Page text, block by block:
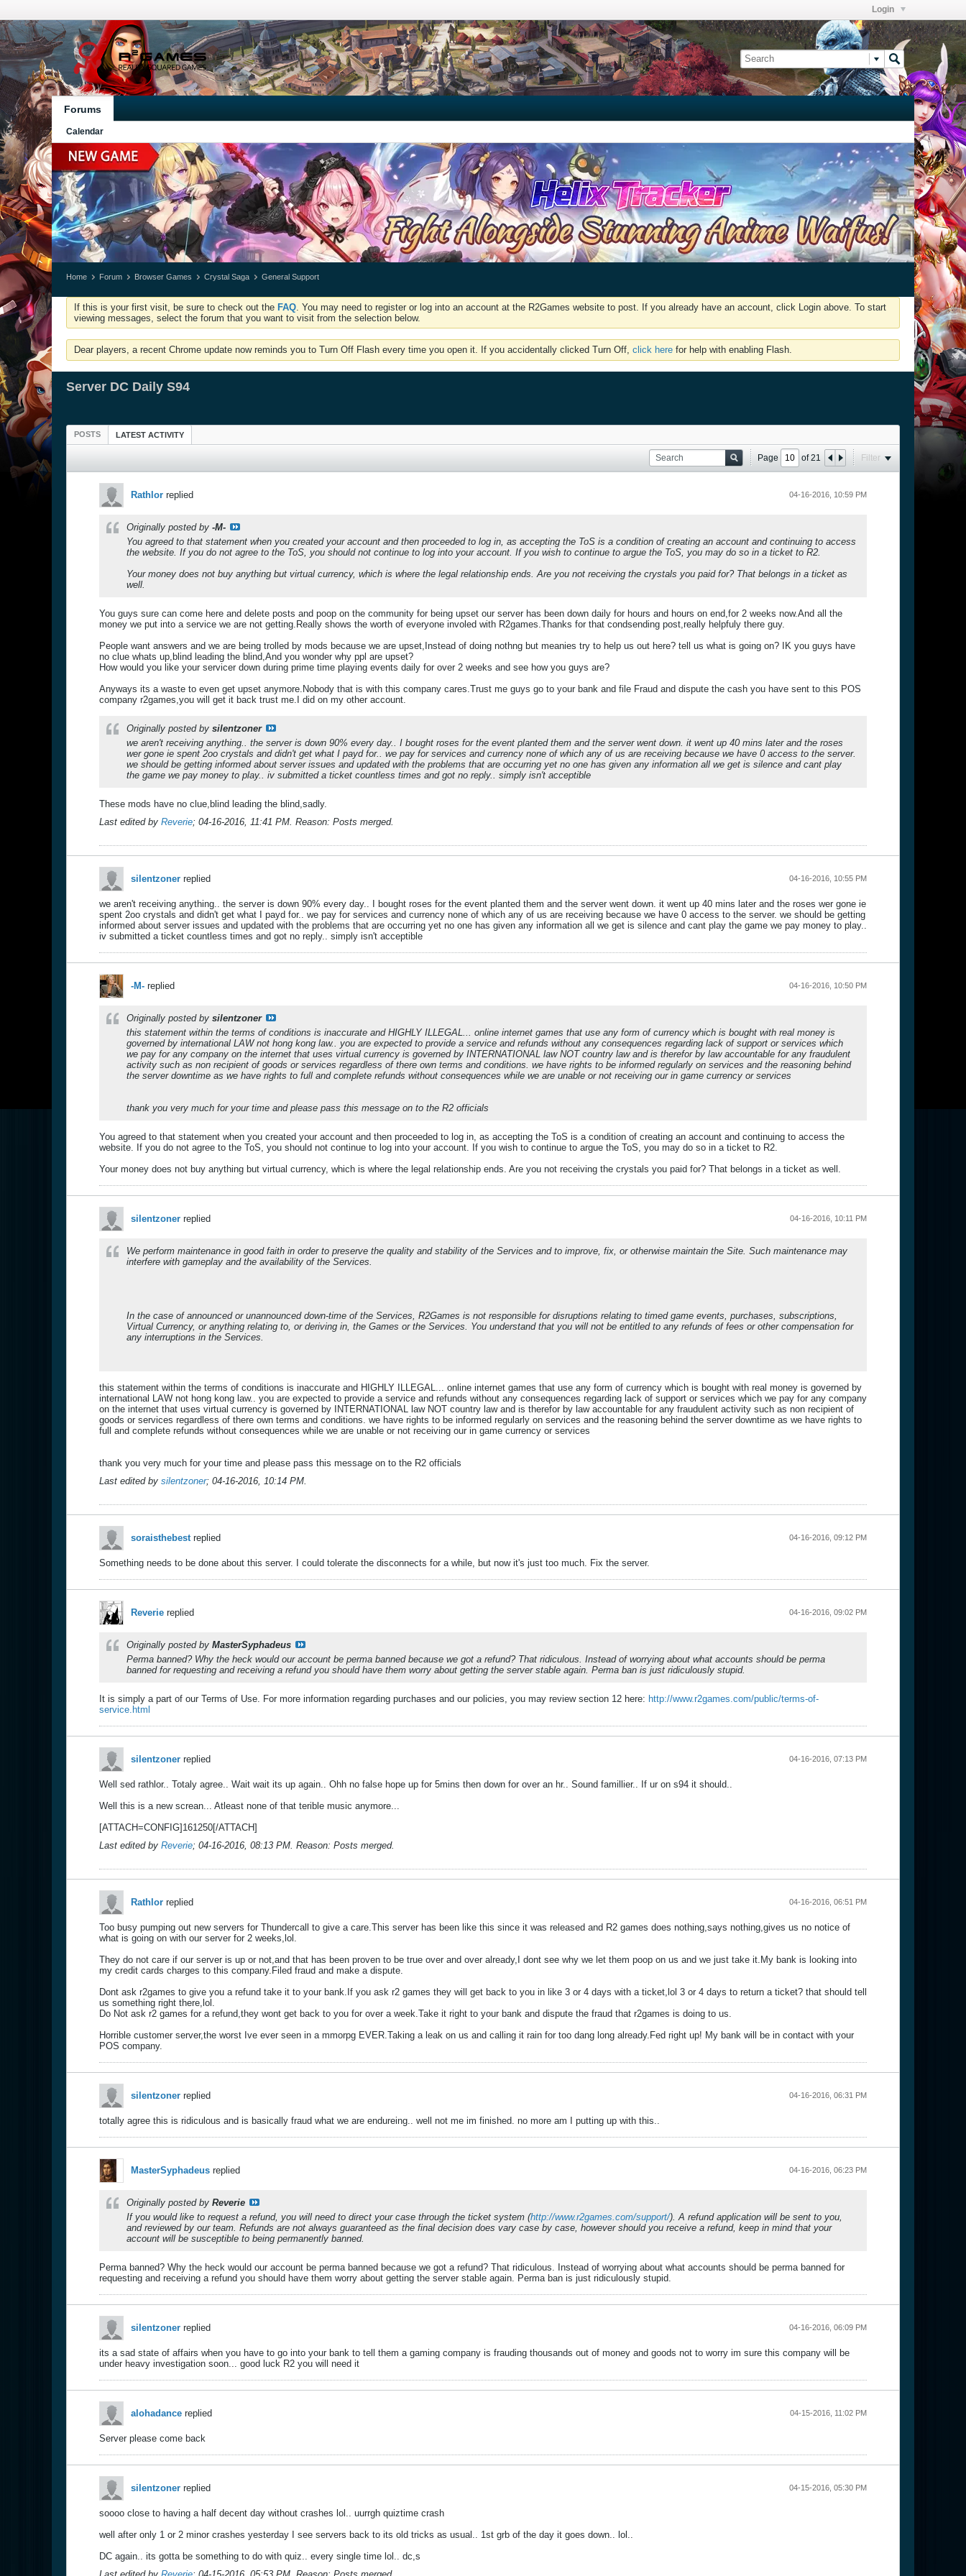
Login
Forums
Calendar
Home Forum Browser Games Crystal Saga General Support
If this is your first visit, be sure to check out the FAQ. You may need to register or log into an account at the R2Games website to post. If you already have an account, click Login above. To start
viewing messages, select the forum that you want to visit from the selection below.
Dear players, a recent Chrome update now reminds you to Turn Off Flash every time you open it. If you accidentally clicked Turn Off, click here for help with enabling Flash.
Server DC Daily S94
POSTS LATEST ACTIVITY
Page of21 Filter
Rathlor replied 04-16-2016, 10:59 PM
Originally posted by -M-
You agreed to that statement when you created your account and then proceeded to log in, as accepting the ToS is a condition of creating an account and continuing to access
the website. If you do not agree to the ToS, you should not continue to log into your account. If you wish to continue to argue the ToS, you may do so in a ticket to R2.
Your money does not buy anything but virtual currency, which is where the legal relationship ends. Are you not receiving the crystals you paid for? That belongs in a ticket as
well.
You guys sure can come here and delete posts and poop on the community for being upset our server has been down daily for hours and hours on end,for 2 weeks now.And all the
money we put into a service we are not getting.Really shows the worth of everyone involed with R2games.Thanks for that condsending post,really helpfuly there guy.
People want answers and we are being trolled by mods because we are upset,Instead of doing nothng but meanies try to help us out here? tell us what is going on? IK you guys have
no clue whats up,blind leading the blind,And you wonder why ppl are upset?
How would you like your servicer down during prime time playing events daily for over 2 weeks and see how you guys are?
Anyways its a waste to even get upset anymore.Nobody that is with this company cares.Trust me guys go to your bank and file Fraud and dispute the cash you have sent to this POS
company r2games,you will get it back trust me.I did on my other account.
Originally posted by silentzoner
we aren't receiving anything.. the server is down 90% every day.. I bought roses for the event planted them and the server went down. it went up 40 mins later and the roses
wer gone ie spent 2oo crystals and didn't get what I payd for.. we pay for services and currency none of which any of us are receiving because we have 0 access to the server.
we should be getting informed about server issues and updated with the problems that are occurring yet no one has given any information all we get is silence and cant play
the game we pay money to play.. iv submitted a ticket countless times and got no reply.. simply isn't acceptible
These mods have no clue,blind leading the blind,sadly.
Last edited by Reverie; 04-16-2016, 11:41 PM. Reason: Posts merged.
silentzoner replied 04-16-2016, 10:55 PM
we aren't receiving anything.. the server is down 90% every day.. I bought roses for the event planted them and the server went down. it went up 40 mins later and the roses wer gone ie
spent 2oo crystals and didn't get what I payd for.. we pay for services and currency none of which any of us are receiving because we have 0 access to the server. we should be getting
informed about server issues and updated with the problems that are occurring yet no one has given any information all we get is silence and cant play the game we pay money to play..
iv submitted a ticket countless times and got no reply.. simply isn't acceptible
-M- replied 04-16-2016, 10:50 PM
Originally posted by silentzoner
this statement within the terms of conditions is inaccurate and HIGHLY ILLEGAL... online internet games that use any form of currency which is bought with real money is
governed by international LAW not hong kong law.. you are expected to provide a service and refunds without any consequences regarding lack of support or services which
we pay for any company on the internet that uses virtual currency is governed by INTERNATIONAL law NOT country law and is therefor by law accountable for any fraudulent
activity such as non recipient of goods or services regardless of there own terms and conditions. we have rights to be informed regularly on services and the reasoning behind
the server downtime as we have rights to full and complete refunds without consequences while we are unable or not receiving our in game currency or services
thank you very much for your time and please pass this message on to the R2 officials
You agreed to that statement when you created your account and then proceeded to log in, as accepting the ToS is a condition of creating an account and continuing to access the
website. If you do not agree to the ToS, you should not continue to log into your account. If you wish to continue to argue the ToS, you may do so in a ticket to R2.
Your money does not buy anything but virtual currency, which is where the legal relationship ends. Are you not receiving the crystals you paid for? That belongs in a ticket as well.
silentzoner replied 04-16-2016, 10:11 PM
We perform maintenance in good faith in order to preserve the quality and stability of the Services and to improve, fix, or otherwise maintain the Site. Such maintenance may
interfere with gameplay and the availability of the Services.
In the case of announced or unannounced down-time of the Services, R2Games is not responsible for disruptions relating to timed game events, purchases, subscriptions,
Virtual Currency, or anything relating to, or deriving in, the Games or the Services. You understand that you will not be entitled to any refunds of fees or other compensation for
any interruptions in the Services.
this statement within the terms of conditions is inaccurate and HIGHLY ILLEGAL... online internet games that use any form of currency which is bought with real money is governed by
international LAW not hong kong law.. you are expected to provide a service and refunds without any consequences regarding lack of support or services which we pay for any company
on the internet that uses virtual currency is governed by INTERNATIONAL law NOT country law and is therefor by law accountable for any fraudulent activity such as non recipient of
goods or services regardless of there own terms and conditions. we have rights to be informed regularly on services and the reasoning behind the server downtime as we have rights to
full and complete refunds without consequences while we are unable or not receiving our in game currency or services
thank you very much for your time and please pass this message on to the R2 officials
Last edited by silentzoner; 04-16-2016, 10:14 PM.
soraisthebestreplied 04-16-2016, 09:12 PM
Something needs to be done about this server. I could tolerate the disconnects for a while, but now it's just too much. Fix the server.
Reverie replied 04-16-2016, 09:02 PM
Originally posted by MasterSyphadeus
Perma banned? Why the heck would our account be perma banned because we got a refund? That ridiculous. Instead of worrying about what accounts should be perma
banned for requesting and receiving a refund you should have them worry about getting the server stable again. Perma ban is just ridiculously stupid.
It is simply a part of our Terms of Use. For more information regarding purchases and our policies, you may review section 12 here: http://www.r2games.com/public/terms-of-
service.html
silentzoner replied 04-16-2016, 07:13 PM
Well sed rathlor.. Totaly agree.. Wait wait its up again.. Ohh no false hope up for 5mins then down for over an hr.. Sound famillier.. If ur on s94 it should..
Well this is a new screan... Atleast none of that terible music anymore...
[ATTACH=CONFIG]161250[/ATTACH]
Last edited by Reverie; 04-16-2016, 08:13 PM. Reason: Posts merged.
Rathlor replied 04-16-2016, 06:51 PM
Too busy pumping out new servers for Thundercall to give a care.This server has been like this since it was released and R2 games does nothing,says nothing,gives us no notice of
what is going on with our server for 2 weeks,lol.
They do not care if our server is up or not,and that has been proven to be true over and over already,I dont see why we let them poop on us and we just take it.My bank is looking into
my credit cards charges to this company.Filed fraud and make a dispute.
Dont ask r2games to give you a refund take it to your bank.If you ask r2 games they will get back to you in like 3 or 4 days with a ticket,lol 3 or 4 days to return a ticket? that should tell
us something right there,lol.
Do Not ask r2 games for a refund,they wont get back to you for over a week.Take it right to your bank and dispute the fraud that r2games is doing to us.
Horrible customer server,the worst Ive ever seen in a mmorpg EVER.Taking a leak on us and calling it rain for too dang long already.Fed right up! My bank will be in contact with your
POS company.
silentzoner replied 04-16-2016, 06:31 PM
totally agree this is ridiculous and is basically fraud what we are endureing.. well not me im finished. no more am I putting up with this..
MasterSyphadeus replied 04-16-2016, 06:23 PM
Originally posted by Reverie
If you would like to request a refund, you will need to direct your case through the ticket system (http://www.r2games.com/support/). A refund application will be sent to you,
and reviewed by our team. Refunds are not always guaranteed as the final decision does vary case by case, however should you receive a refund, keep in mind that your
account will be susceptible to being permanently banned.
Perma banned? Why the heck would our account be perma banned because we got a refund? That ridiculous. Instead of worrying about what accounts should be perma banned for
requesting and receiving a refund you should have them worry about getting the server stable again. Perma ban is just ridiculously stupid.
silentzoner replied 04-16-2016, 06:09 PM
its a sad state of affairs when you have to go into your bank to tell them a gaming company is frauding thousands out of money and goods not to worry im sure this company will be
under heavy investigation soon... good luck R2 you will need it
alohadance replied 04-15-2016, 11:02 PM
Server please come back
silentzoner replied 04-15-2016, 05:30 PM
soooo close to having a half decent day without crashes lol.. uurrgh quiztime crash
well after only 1 or 2 minor crashes yesterday I see servers back to its old tricks as usual.. 1st grb of the day it goes down.. lol..
DC again.. its gotta be something to do with quiz.. every single time lol.. dc,s